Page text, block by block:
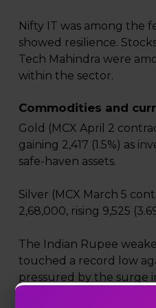
Nifty IT was among the
showed resilience.
Tech Mahindra were
within the sector.
Commodities and
Gold (MCX April 2
gaining ₹2,417 (1.5%) as
safe-haven assets.
Silver (MCX March 5
₹2,68,000, rising ₹9,525
The Indian Rupee
touched a record low
pressured by the surge